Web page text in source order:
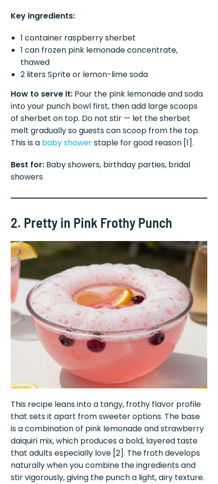
Key ingredients:
1 container raspberry sherbet
1 can frozen pink lemonade concentrate,
thawed
2 liters Sprite or lemon-lime soda
How to serve it: Pour the pink lemonade and soda
into your punch bowl first, then add large scoops
of sherbet on top. Do not stir — let the sherbet
melt gradually so guests can scoop from the top.
This is a baby showerstaple for good reason [1].
Best for: Baby showers, birthday parties, bridal
showers
2. Pretty in Pink Frothy Punch
This recipe leans into a tangy, frothy flavor profile
that sets it apart from sweeter options. The base
is a combination of pink lemonade and strawberry
daiquiri mix, which produces a bold, layered taste
that adults especially love [2]. The froth develops
naturally when you combine the ingredients and
stir vigorously, giving the punch a light, airy texture.